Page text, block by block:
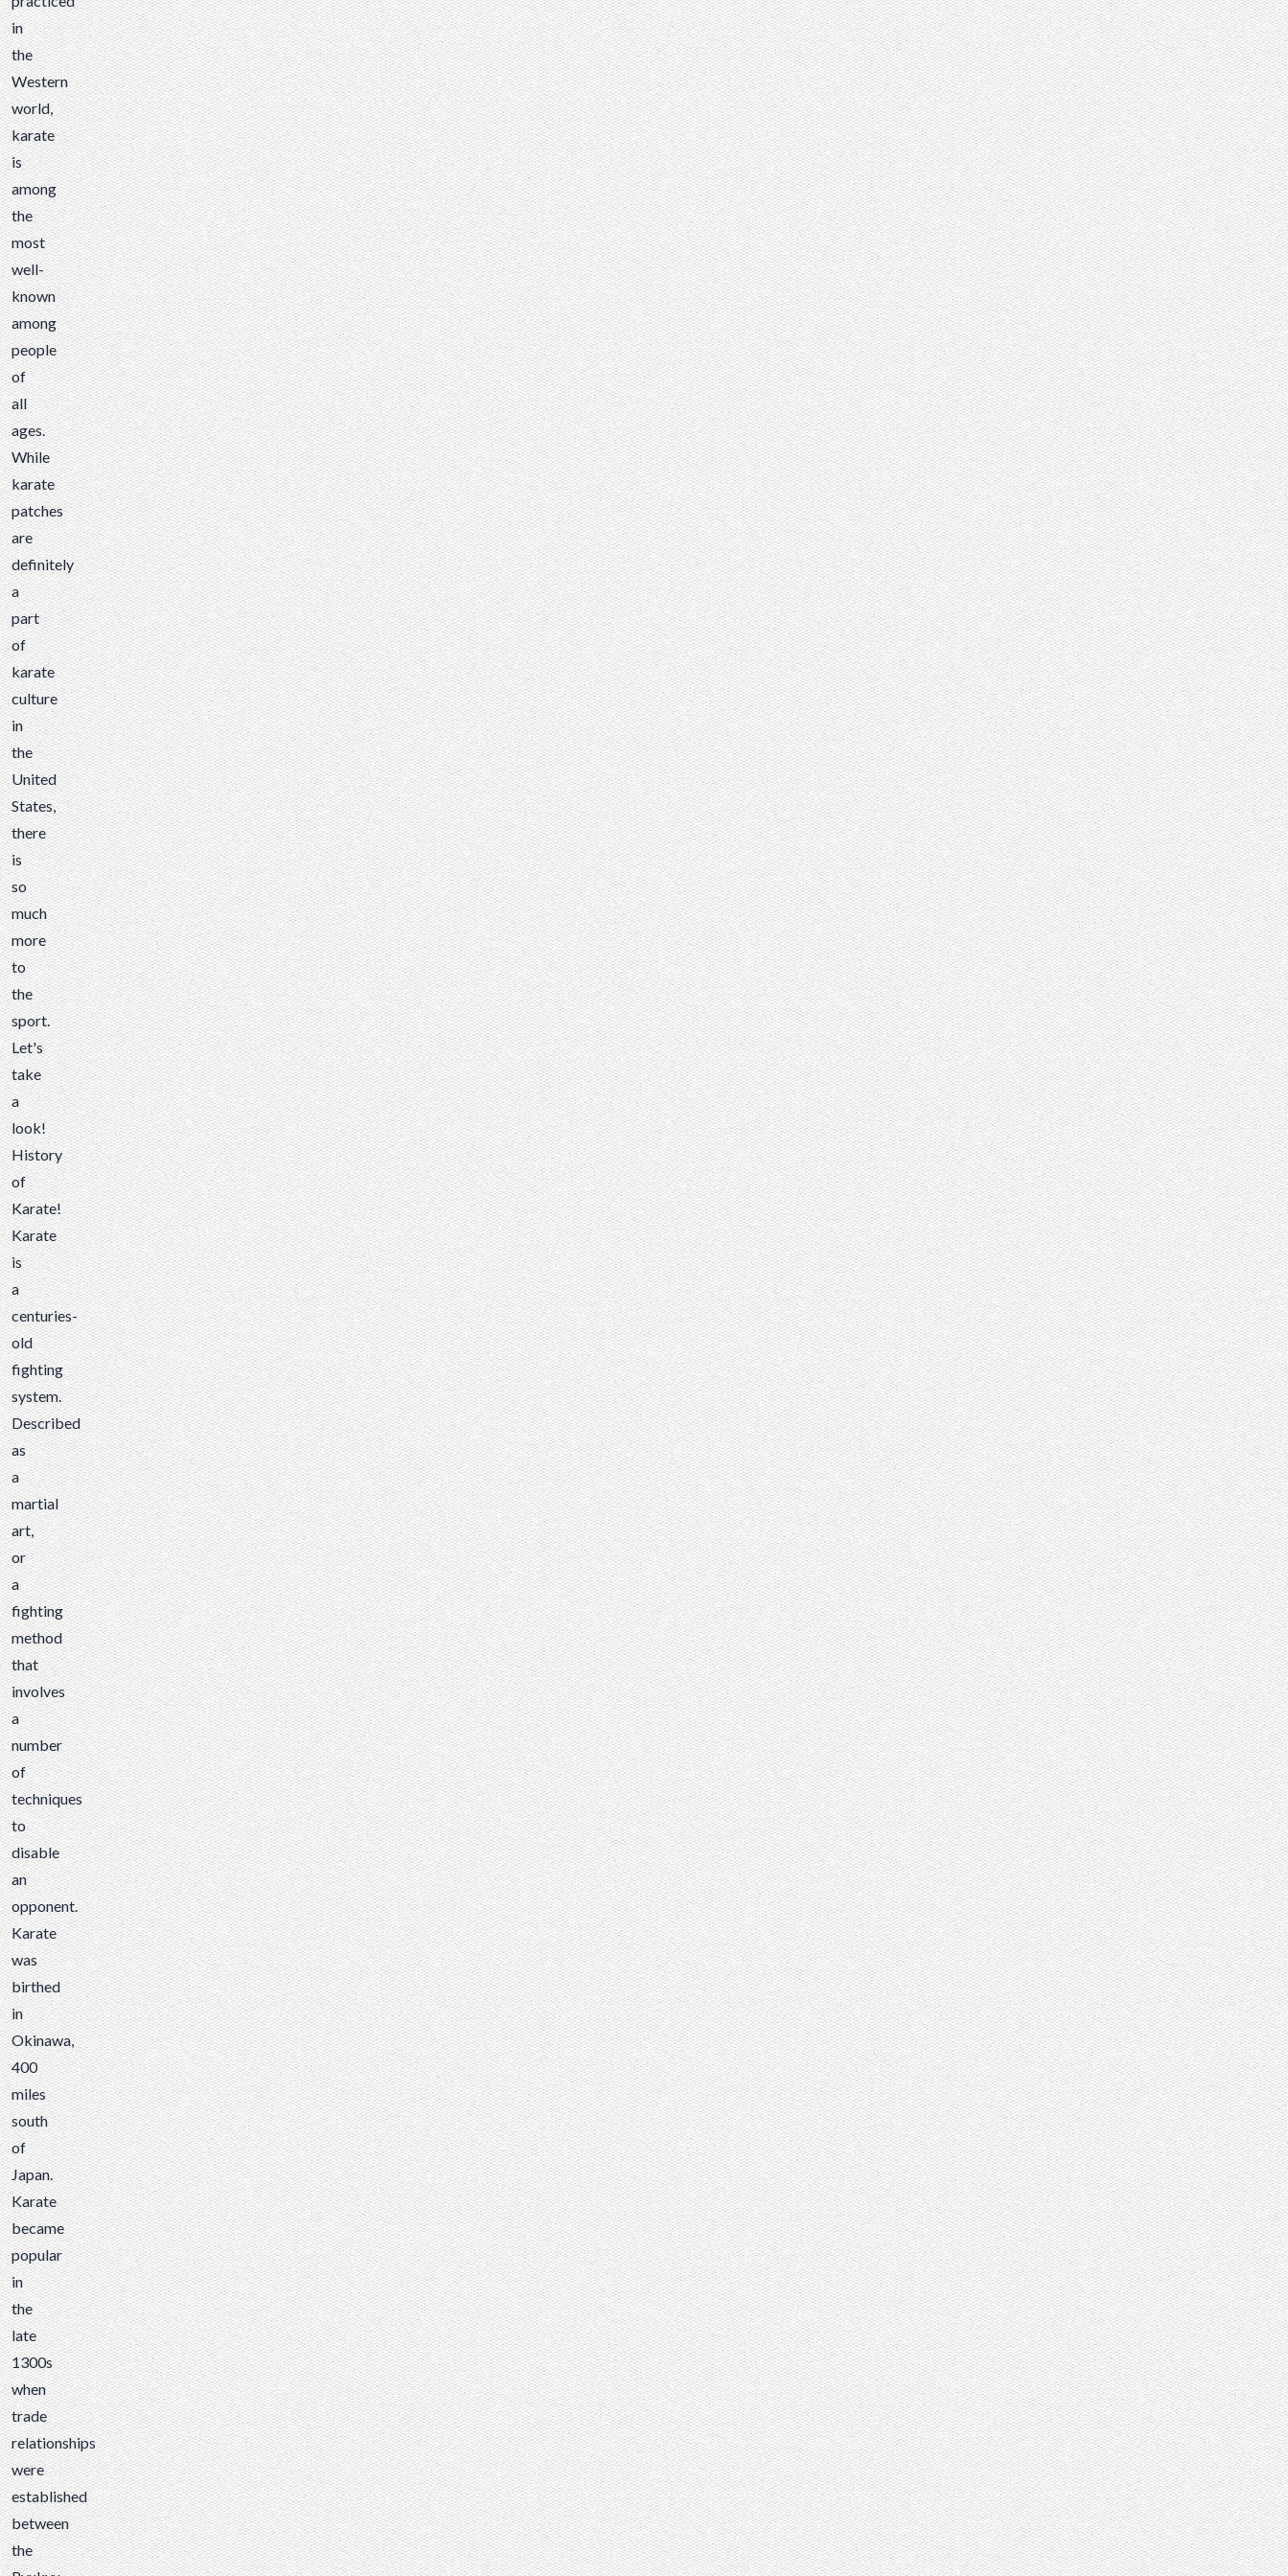
known
among
people
of all
ages.
While
karate
patches
are
definitely
a part
of
karate...
in
the
Western
world,
karate
is
among
the
most
well-
known
among
people
of
all
ages.
While
karate
patches
are
definitely
a
part
of
karate
culture
in
the
United
States,
there
is
so
much
more
to
the
sport.
Let's
take
a
look!
History
of
Karate!
Karate
is
a
centuries-
old
fighting
system.
Described
as
a
martial
art,
or
a
fighting
method
that
involves
a
number
of
techniques
to
disable
an
opponent.
Karate
was
birthed
in
Okinawa,
400
miles
south
of
Japan.
Karate
became
popular
in
the
late
1300s
when
trade
relationships
were
established
between
the